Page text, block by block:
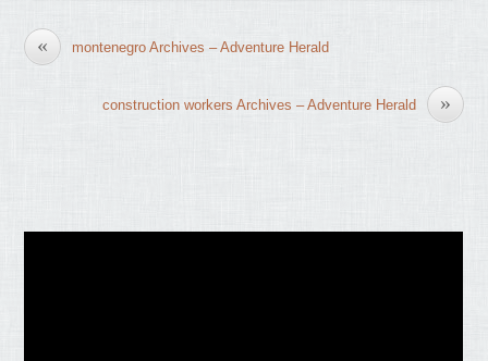
« montenegro Archives – Adventure Herald
»
construction workers Archives – Adventure Herald